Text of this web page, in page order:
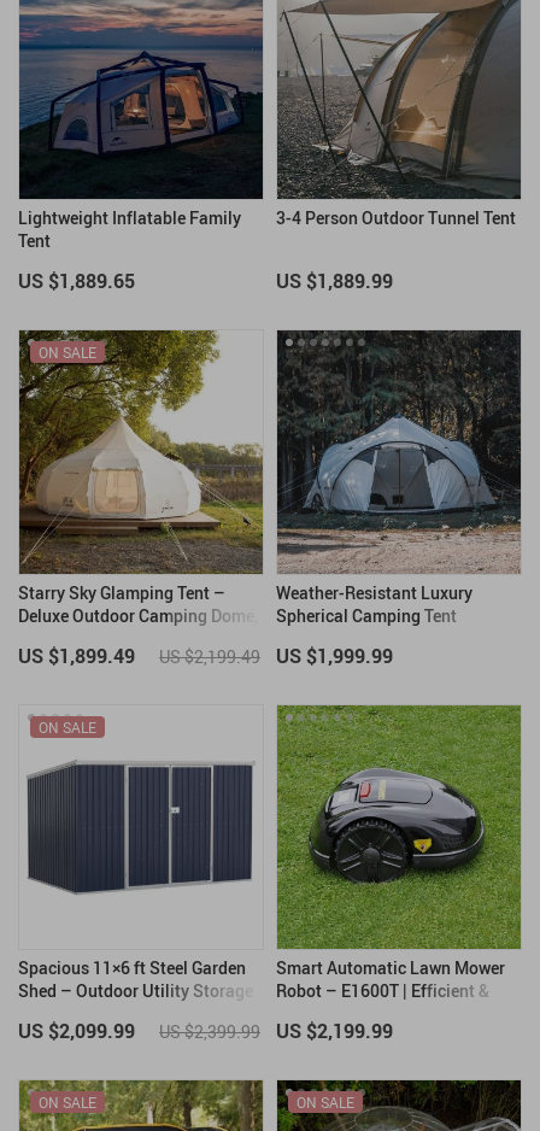
Lightweight Inflatable Family
Tent
US $1,889.65
3-4 Person Outdoor Tunnel Tent
US $1,889.99
Starry Sky Glamping Tent –
Deluxe Outdoor Camping Dome,
ON SALE
US $1,899.49 US $2,199.49
Weather-Resistant Luxury
Spherical Camping Tent
US $1,999.99
Spacious 11×6 ft Steel Garden
Shed – Outdoor Utility Storage
Dark Grey
ON SALE
US $2,099.99 US $2,399.99
Smart Automatic Lawn Mower
Robot – E1600T | Efficient &
Gardens
US $2,199.99
ON SALE ON SALE